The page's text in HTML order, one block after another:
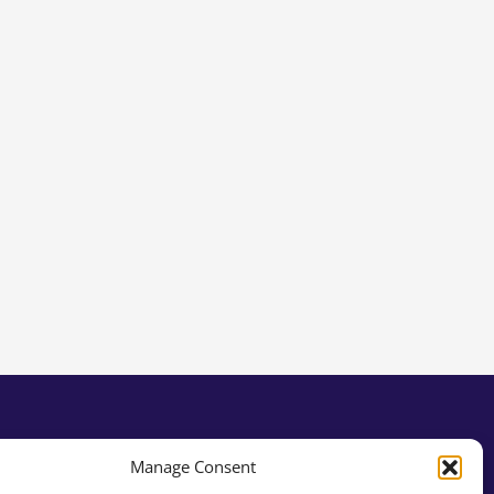
Manage Consent